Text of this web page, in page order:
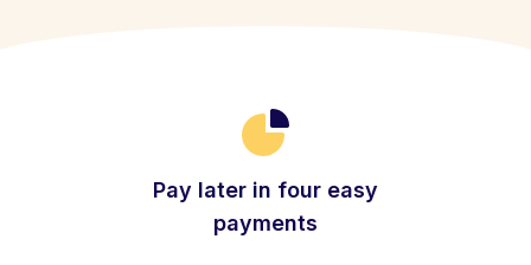
Pay later in four easy
payments